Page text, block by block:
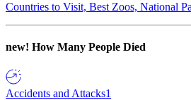
Countries to Visit, Best Zoos, National
new! How Many People Died
Accidents and Attacks1